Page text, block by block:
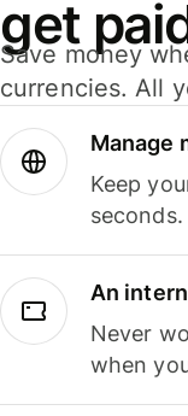
get
Save money
currencies. All
Manage
Keep
seconds.
An
Never
when